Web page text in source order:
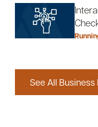
See All